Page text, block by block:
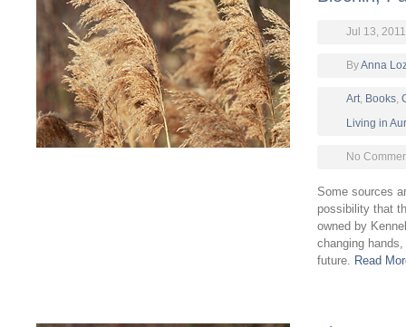
Jul 13, 2011
ByAnna
Art, Books,
Living in
No
Some sources
possibility that
owned by
changing
future. Read